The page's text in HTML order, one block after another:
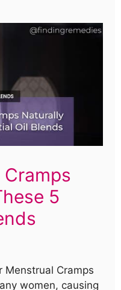
5
Menstrual Cramps
women, causing